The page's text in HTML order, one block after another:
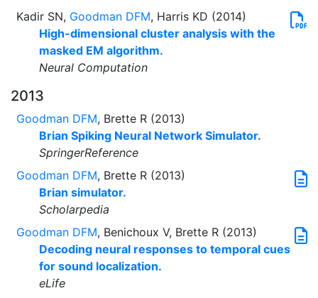
Kadir SN, Goodman DFM, Harris KD (2014)
High-dimensional cluster analysis with the
masked EM algorithm.
Neural Computation
2013
Goodman DFM, Brette R (2013)
Brian Spiking Neural Network Simulator.
SpringerReference
Goodman DFM, Brette R (2013)
Brian simulator.
Scholarpedia
Goodman DFM, Benichoux V, Brette R (2013)
Decoding neural responses to temporal cues
for sound localization.
eLife